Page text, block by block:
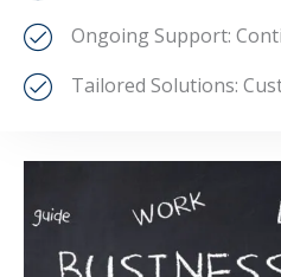
Ongoing Support:
Tailored Solutions: